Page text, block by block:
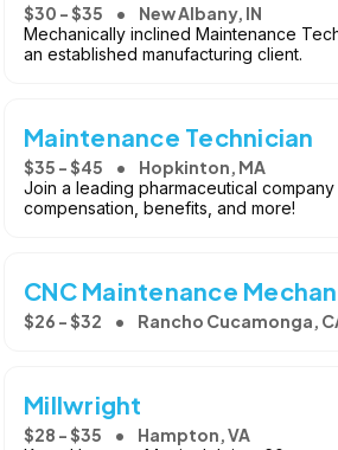
$30 - $35 New Albany, IN
Mechanically inclined Maintenance
an established manufacturing client.
Maintenance Technician
$35 - $45 Hopkinton, MA
Join a leading pharmaceutical
compensation, benefits, and more!
CNC Maintenance
$26 - $32 Rancho Cucamonga,
Millwright
$28 - $35 Hampton, VA